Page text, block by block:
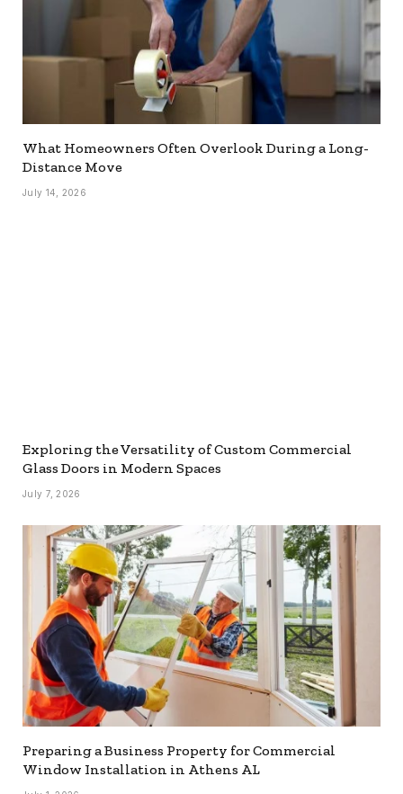
What Homeowners Often Overlook During a Long-
Distance Move
July 14, 2026
Exploring the Versatility of Custom Commercial
Glass Doors in Modern Spaces
July 7, 2026
Preparing a Business Property for Commercial
Window Installation in Athens AL